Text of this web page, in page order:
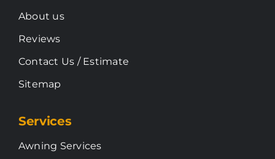
About us
Reviews
Contact Us / Estimate
Sitemap
Services
Awning Services